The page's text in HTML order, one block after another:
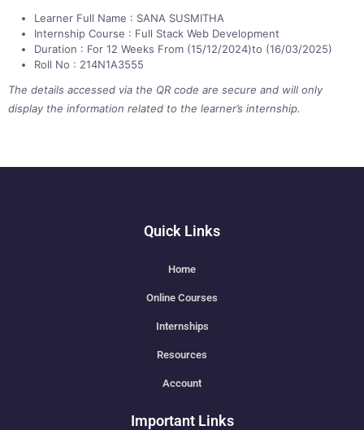
Learner Full Name : SANA SUSMITHA
Internship Course : Full Stack Web Development
Duration : For 12 Weeks From (15/12/2024)to (16/03/2025)
Roll No : 214N1A3555
The details accessed via the QR code are secure and will only
display the information related to the learner’s internship.
Quick Links
Home
Online Courses
Internships
Resources
Account
Important Links